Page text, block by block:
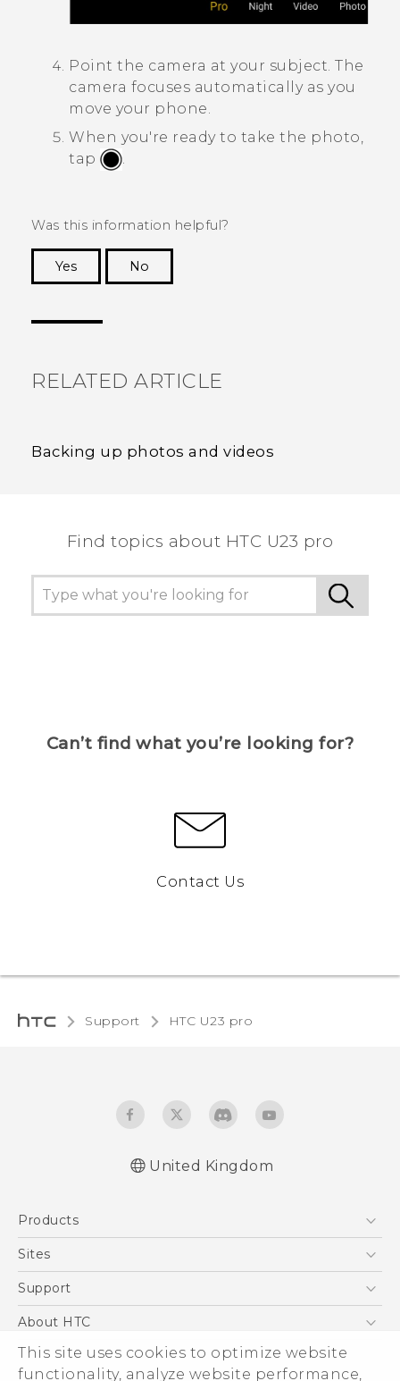
This site uses cookies to optimize website
functionality, analyze website performance,
Point the camera at your subject. The
camera focuses automatically as you
move your phone.
When you're ready to take the photo,
tap
.
Was this information helpful?
Yes
No
RELATED ARTICLE
Backing up photos and videos
Find topics about HTC U23 pro
Can’t find what you’re looking for?
Contact Us
Support HTC U23 pro‎
United Kingdom
Products
5G
VIVE
Sites
HTC Dev
Support
Support Center
eCommerce Support
About HTC
ESG